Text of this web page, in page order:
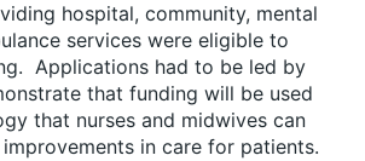
hospital, community, mental
services were eligible to
Applications had to be led by
that funding will be used
that nurses and midwives can
in care for patients.